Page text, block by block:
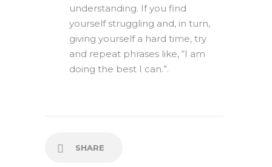
understanding. If you find
yourself struggling and, in turn,
giving yourself a hard time, try
and repeat phrases like, “I am
doing the best I can.”.
SHARE